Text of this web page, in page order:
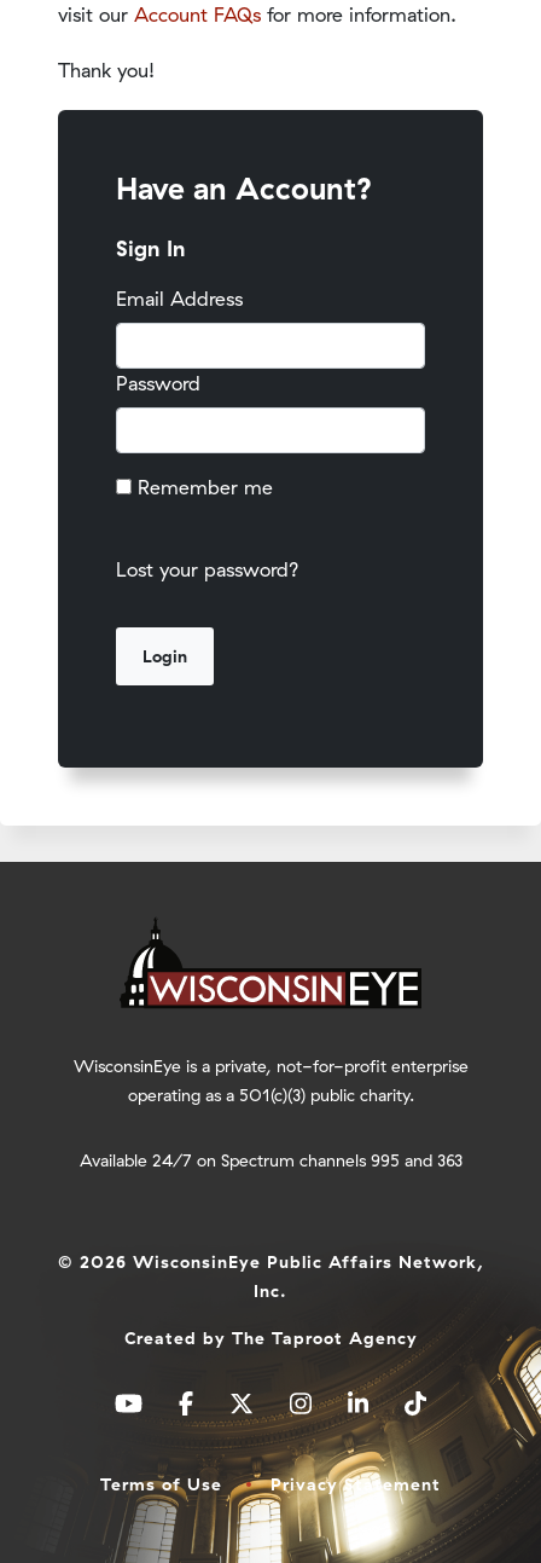
visit our Account FAQs for more information.
Thank you!
Have an Account?
Sign In
Email Address
Password
Remember me
Lost your password?
WisconsinEye is a private, not-for-profit enterprise
operating as a 501(c)(3) public charity.
Available 24/7 on Spectrum channels 995 and 363
© 2026 WisconsinEye Public Affairs Network,
Inc.
Created by The Taproot Agency
Terms of Use Privacy Statement